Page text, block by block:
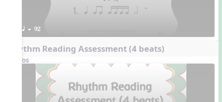
q = 92
Rhythm Reading Assessment (4 beats)
Videos